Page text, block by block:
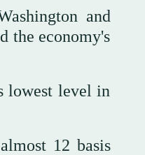
and
the economy's
lowest level in
12 basis